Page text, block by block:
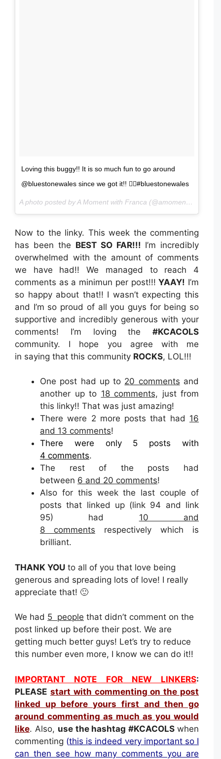
Loving this buggy!! It is so much fun to go around
@bluestonewales since we got it!! 👍🏻#bluestonewales
A photo posted by A Moment with Franca (@amomentwithfranca) on
Now to the linky. This week the commenting
has been the BEST SO FAR!!! I’m incredibly
overwhelmed with the amount of comments
we have had!! We managed to reach 4
comments as a minimun per post!!!YAAY! I’m
so happy about that!! I wasn’t expecting this
and I’m so proud of all you guys for being so
supportive and incredibly generous with your
comments! I’m loving the #KCACOLS
community. I hope you agree with me
in saying that this community ROCKS, LOL!!!
One post had up to 20 comments and
another up to 18 comments, just from
this linky!! That was just amazing!
There were 2 more posts that had 16
and 13 comments!
There were only 5 posts with
4 comments.
The rest of the posts had
between 6 and 20 comments!
Also for this week the last couple of
posts that linked up (link 94 and link
95) had 10 and
8 comments respectively which is
brilliant.
THANK YOU to all of you that love being
generous and spreading lots of love! I really
appreciate that! 🙂
We had 5 people that didn’t comment on the
post linked up before their post. We are
getting much better guys! Let’s try to reduce
this number even more, I know we can do it!!
IMPORTANT NOTE FOR NEW LINKERS:
PLEASE start with commenting on the post
linked up before yours first and then go
around commenting as much as you would
like. Also, use the hashtag#KCACOLSwhen
commenting (this is indeed very important so I
can then see how many comments you are